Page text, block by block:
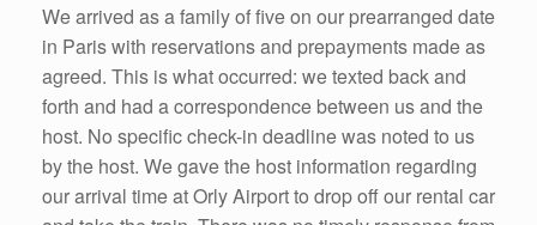
We arrived as a family of five on our prearranged date
in Paris with reservations and prepayments made as
agreed. This is what occurred: we texted back and
forth and had a correspondence between us and the
host. No specific check-in deadline was noted to us
by the host. We gave the host information regarding
our arrival time at Orly Airport to drop off our rental car